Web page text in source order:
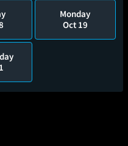
Monday
Oct 19